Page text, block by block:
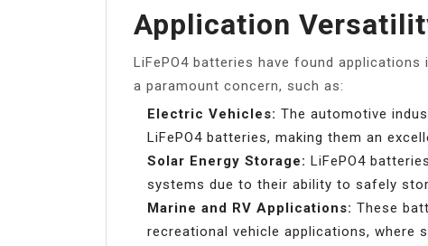
Application
LiFePO4 batteries have found
a paramount concern, such as:
Electric Vehicles: The automotive
LiFePO4 batteries, making them an
Solar Energy Storage: LiFePO4
systems due to their ability to safely
Marine and RV Applications: These
recreational vehicle applications,